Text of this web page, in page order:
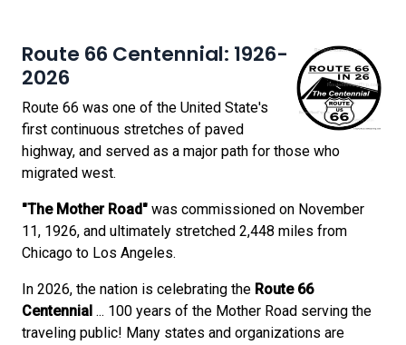
Route 66 Centennial: 1926-
2026
Route 66 was one of the United State's
first continuous stretches of paved
highway, and served as a major path for those who
migrated west.
"The Mother Road" was commissioned on November
11, 1926, and ultimately stretched 2,448 miles from
Chicago to Los Angeles.
In 2026, the nation is celebrating the Route 66
Centennial ... 100 years of the Mother Road serving the
traveling public! Many states and organizations are